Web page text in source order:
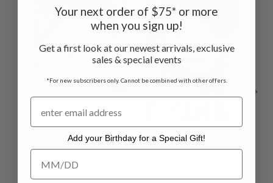
ON SALE
Victorian Rose
Baby Sunhat
$32.00 $19.00
ON SALE
Devon Rose Baby
$32.00 $19.00
Your next order of $75* or more
when you sign up!
Get a first look at our newest arrivals, exclusive
sales & special events
*For new subscribers only. Cannot be combined with other offers.
Add your Birthday for a Special Gift!
Add your Birthday for a Special Gift!